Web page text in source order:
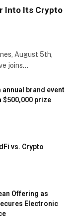
Into Its Crypto
August 5th,
joins…
annual brand event
$500,000 prize
vs. Crypto
Offering as
Electronic